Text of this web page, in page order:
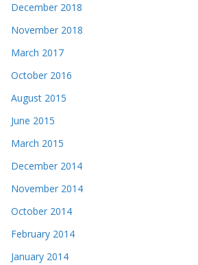
December 2018
November 2018
March 2017
October 2016
August 2015
June 2015
March 2015
December 2014
November 2014
October 2014
February 2014
January 2014